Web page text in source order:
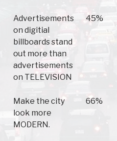
Advertisements
on digitial
billboards stand
out more than
advertisements
on TELEVISION
45%
Make the city
look more
MODERN.
66%